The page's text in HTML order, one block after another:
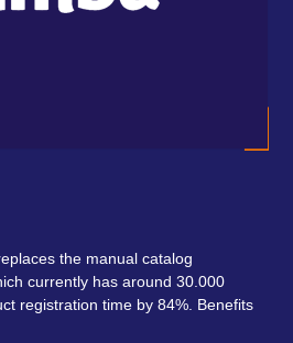
the manual catalog
currently has around 30.000
registration time by 84%. Benefits